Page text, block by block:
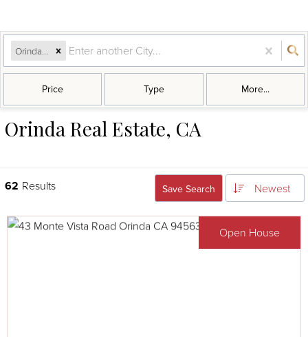
Orinda, CA
Price Type More...
Orinda Real Estate, CA
62 Results Save Search Newest
Open House